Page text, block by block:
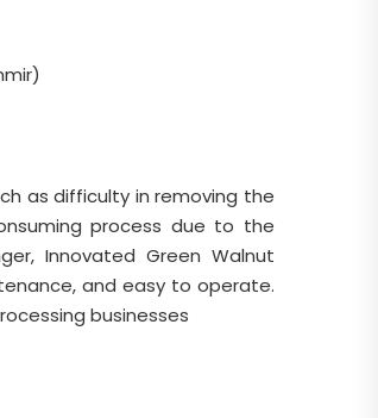
as difficulty in removing the
process due to the
Innovated Green Walnut
and easy to operate.
businesses